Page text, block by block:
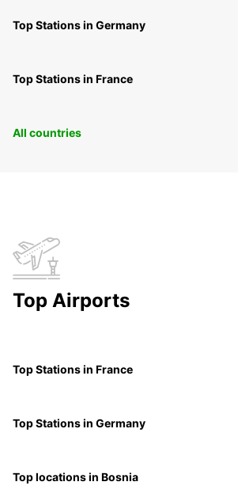
Top Stations in Germany
Top Stations in France
All countries
Top Airports
Top Stations in France
Top Stations in Germany
Top locations in Bosnia